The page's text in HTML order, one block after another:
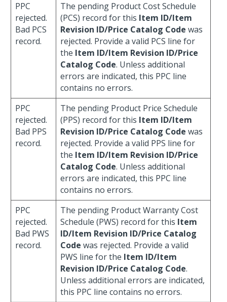
PPC
rejected.
Bad PCS
record.
The pending Product Cost Schedule
(PCS) record for this Item ID/Item
Revision ID/Price Catalog Code was
rejected. Provide a valid PCS line for
the Item ID/Item Revision ID/Price
Catalog Code. Unless additional
errors are indicated, this PPC line
contains no errors.
PPC
rejected.
Bad PPS
record.
The pending Product Price Schedule
(PPS) record for this Item ID/Item
Revision ID/Price Catalog Code was
rejected. Provide a valid PPS line for
the Item ID/Item Revision ID/Price
Catalog Code. Unless additional
errors are indicated, this PPC line
contains no errors.
PPC
rejected.
Bad PWS
record.
The pending Product Warranty Cost
Schedule (PWS) record for this Item
ID/Item Revision ID/Price Catalog
Code was rejected. Provide a valid
PWS line for the Item ID/Item
Revision ID/Price Catalog Code.
Unless additional errors are indicated,
this PPC line contains no errors.